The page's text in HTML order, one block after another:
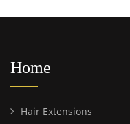
Home
Hair Extensions